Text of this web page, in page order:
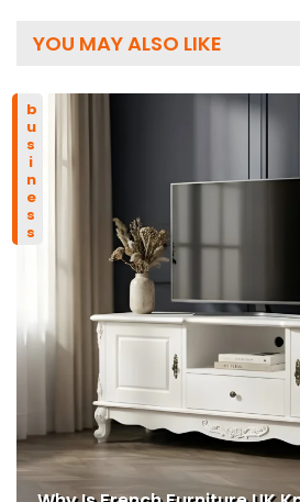
YOU MAY ALSO LIKE
business